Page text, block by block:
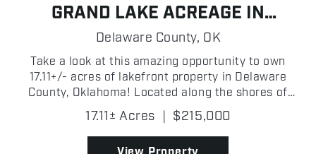
GRAND LAKE ACREAGE IN
DROWNING CREEK COVE
Delaware County, OK
Take a look at this amazing opportunity to own
17.11+/- acres of lakefront property in Delaware
County, Oklahoma! Located along the shores of
Drowning Creek Cove on Grand Lake O' the
Cherokees, this wooded tract features beautiful
mature trees, abund...
17.11± Acres | $215,000